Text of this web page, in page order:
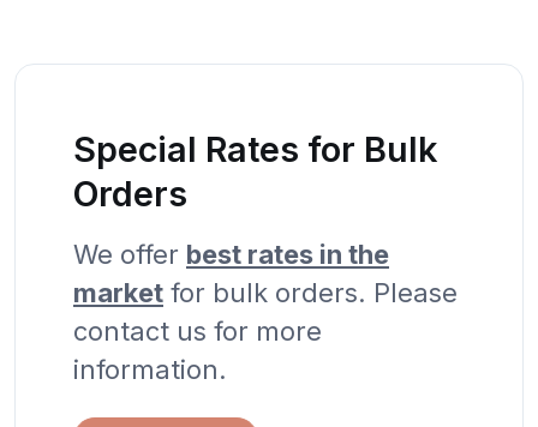
Special Rates for Bulk
Orders
We offer best rates in the
market for bulk orders. Please
contact us for more
information.